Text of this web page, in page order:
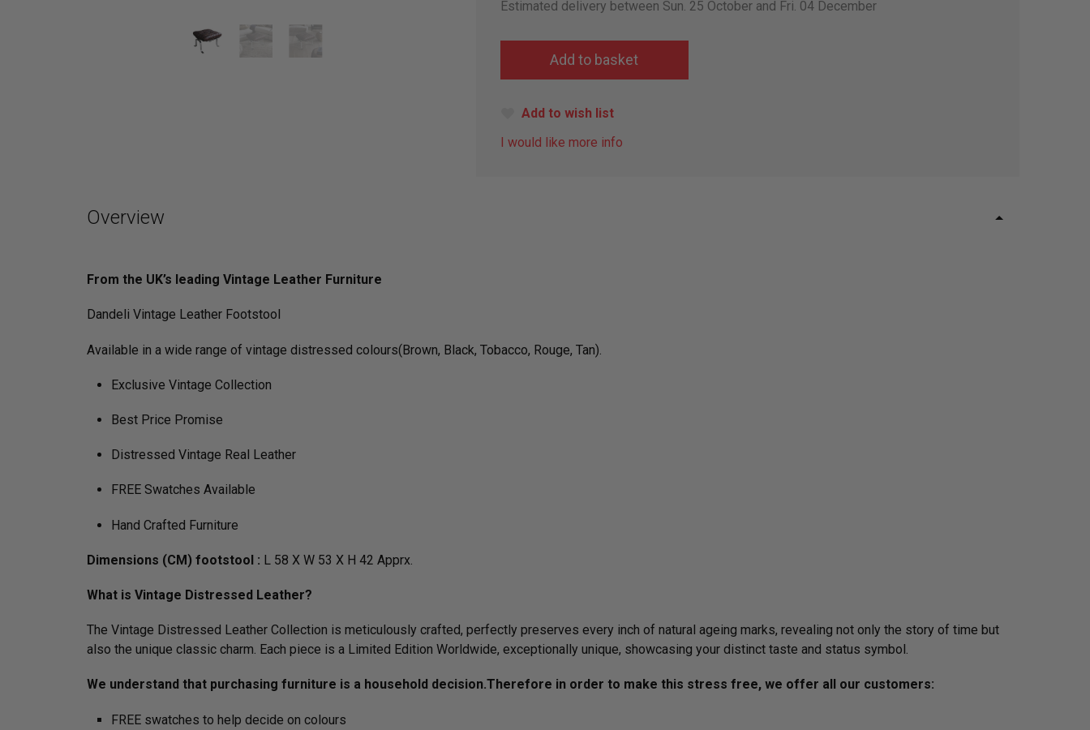
Estimated delivery between Sun. 25 October and Fri. 04 December
Add to wish list
I would like more info
Overview
From the UK’s leading Vintage Leather Furniture
Dandeli Vintage Leather Footstool
Available in a wide range of vintage distressed colours(Brown, Black, Tobacco, Rouge, Tan).
Exclusive Vintage Collection
Best Price Promise
Distressed Vintage Real Leather
FREE Swatches Available
Hand Crafted Furniture
Dimensions (CM) footstool : L 58 X W 53 X H 42 Apprx.
What is Vintage Distressed Leather?
The Vintage Distressed Leather Collection is meticulously crafted, perfectly preserves every inch of natural ageing marks, revealing not only the story of time but
also the unique classic charm. Each piece is a Limited Edition Worldwide, exceptionally unique, showcasing your distinct taste and status symbol.
We understand that purchasing furniture is a household decision.­­­Therefore in order to make this stress free, we offer all our customers:
FREE swatches to help decide on colours